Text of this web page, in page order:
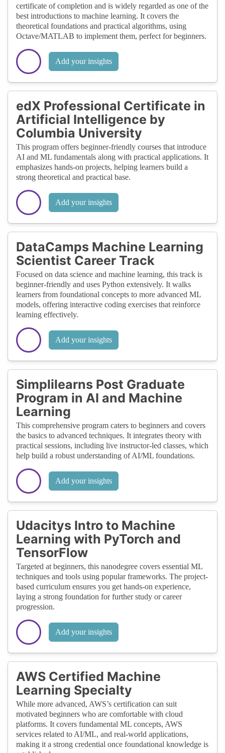
certificate of completion and is widely regarded as one of the
best introductions to machine learning. It covers the
theoretical foundations and practical algorithms, using
Octave/MATLAB to implement them, perfect for beginners.
Add your insights
edX Professional Certificate in
Artificial Intelligence by
Columbia University
This program offers beginner-friendly courses that introduce
AI and ML fundamentals along with practical applications. It
emphasizes hands-on projects, helping learners build a
strong theoretical and practical base.
Add your insights
DataCamps Machine Learning
Scientist Career Track
Focused on data science and machine learning, this track is
beginner-friendly and uses Python extensively. It walks
learners from foundational concepts to more advanced ML
models, offering interactive coding exercises that reinforce
learning effectively.
Add your insights
Simplilearns Post Graduate
Program in AI and Machine
Learning
This comprehensive program caters to beginners and covers
the basics to advanced techniques. It integrates theory with
practical sessions, including live instructor-led classes, which
help build a robust understanding of AI/ML foundations.
Add your insights
Udacitys Intro to Machine
Learning with PyTorch and
TensorFlow
Targeted at beginners, this nanodegree covers essential ML
techniques and tools using popular frameworks. The project-
based curriculum ensures you get hands-on experience,
laying a strong foundation for further study or career
progression.
Add your insights
AWS Certified Machine
Learning Specialty
While more advanced, AWS’s certification can suit
motivated beginners who are comfortable with cloud
platforms. It covers fundamental ML concepts, AWS
services related to AI/ML, and real-world applications,
making it a strong credential once foundational knowledge is